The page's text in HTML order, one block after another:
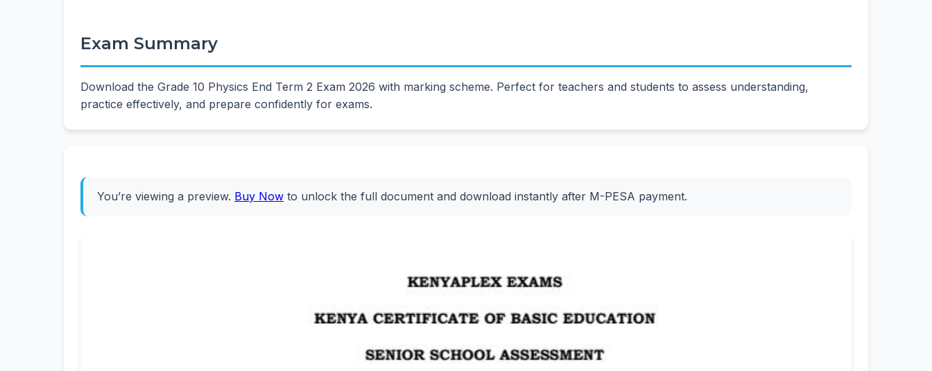
Exam Summary
Download the Grade 10 Physics End Term 2 Exam 2026 with marking scheme. Perfect for teachers and students to assess understanding,
practice effectively, and prepare confidently for exams.
You’re viewing a preview. Buy Now to unlock the full document and download instantly after M-PESA payment.